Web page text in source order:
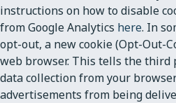
instructions on how to disable
from Google Analytics here. In
opt-out, a new cookie (Opt-Out-
web browser. This tells the third
data collection from your
advertisements from being